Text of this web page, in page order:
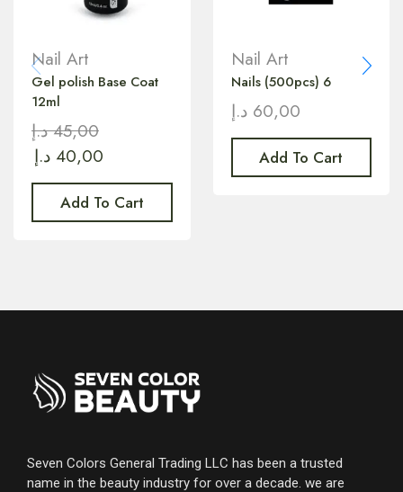
Nail Art
Gel polish Base Coat
12ml
45,00 د.إ
40,00 د.إ
Add To Cart
Nail Art
Nails (500pcs) 6
60,00 د.إ
Add To Cart
Seven Colors General Trading LLC has been a trusted
name in the beauty industry for over a decade. we are